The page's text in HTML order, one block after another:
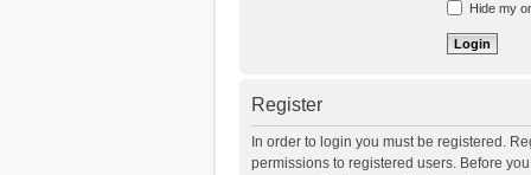
Hide my
Register
In order to login you must be registered.
permissions to registered users. Before